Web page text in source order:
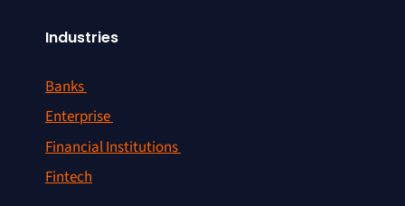
Industries
Banks
Enterprise
Financial Institutions
Fintech